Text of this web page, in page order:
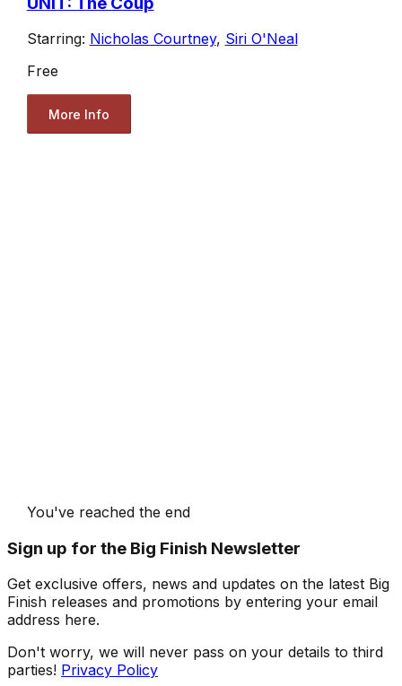
Starring: Nicholas Courtney, Siri O'Neal
Free
More Info
You've reached the end
Sign up for the Big Finish Newsletter
Get exclusive offers, news and updates on the latest Big
Finish releases and promotions by entering your email
address here.
Don't worry, we will never pass on your details to third
parties! Privacy Policy